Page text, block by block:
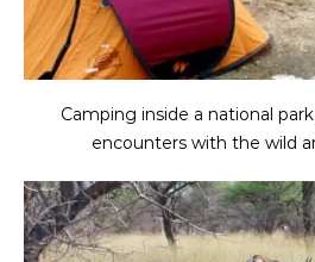
Camping inside a national
encounters with the wild